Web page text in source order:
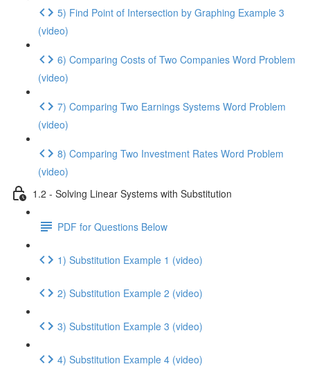
5) Find Point of Intersection by Graphing Example 3
(video)
6) Comparing Costs of Two Companies Word Problem
(video)
7) Comparing Two Earnings Systems Word Problem
(video)
8) Comparing Two Investment Rates Word Problem
(video)
1.2 - Solving Linear Systems with Substitution
PDF for Questions Below
1) Substitution Example 1 (video)
2) Substitution Example 2 (video)
3) Substitution Example 3 (video)
4) Substitution Example 4 (video)